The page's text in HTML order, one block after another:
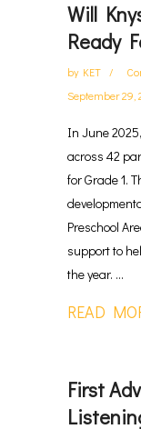
Will
Ready
by KET
September 29,
In June
across 42
for Grade 1.
Preschool
support to
the year. ...
READ
First